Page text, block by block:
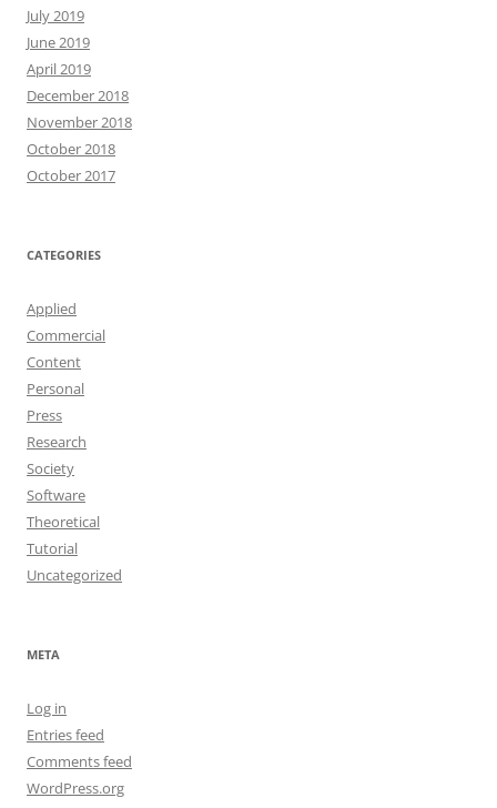
July 2019
June 2019
April 2019
December 2018
November 2018
October 2018
October 2017
CATEGORIES
Applied
Commercial
Content
Personal
Press
Research
Society
Software
Theoretical
Tutorial
Uncategorized
META
Log in
Entries feed
Comments feed
WordPress.org